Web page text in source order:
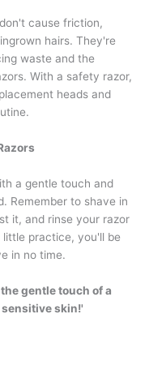
cause friction,
hairs. They're
waste and the
With a safety razor,
heads and
a gentle touch and
Remember to shave in
it, and rinse your razor
practice, you'll be
in no time.
gentle touch of a
skin!'